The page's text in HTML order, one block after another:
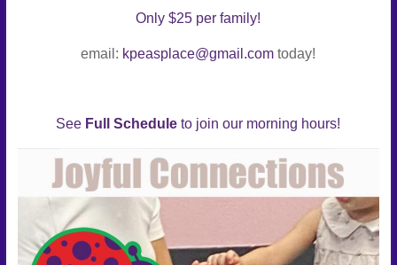
Only $25 per family!
email: kpeasplace@gmail.com today!
See Full Schedule to join our morning hours!